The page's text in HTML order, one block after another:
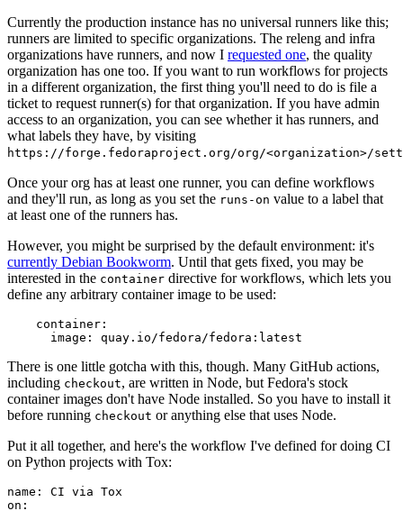
Currently the production instance has no universal runners like this;
runners are limited to specific organizations. The releng and infra
organizations have runners, and now I requested one, the quality
organization has one too. If you want to run workflows for projects
in a different organization, the first thing you'll need to do is file a
ticket to request runner(s) for that organization. If you have admin
access to an organization, you can see whether it has runners, and
what labels they have, by visiting
https://forge.fedoraproject.org/org/<organization>/
Once your org has at least one runner, you can define workflows
and they'll run, as long as you set the runs-on value to a label that
at least one of the runners has.
However, you might be surprised by the default environment: it's
currently Debian Bookworm. Until that gets fixed, you may be
interested in the container directive for workflows, which lets you
define any arbitrary container image to be used:
container :
image : quay.io/fedora/fedora:latest
There is one little gotcha with this, though. Many GitHub actions,
including checkout, are written in Node, but Fedora's stock
container images don't have Node installed. So you have to install it
before running checkout or anything else that uses Node.
Put it all together, and here's the workflow I've defined for doing CI
on Python projects with Tox:
name :
CI via Tox
on :